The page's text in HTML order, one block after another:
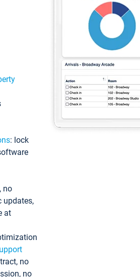
: lock
no
updates,
at
no
no